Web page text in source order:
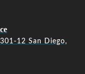
12 San Diego,